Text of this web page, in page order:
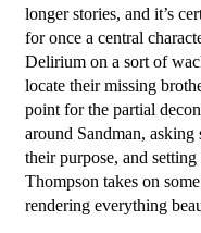
longer stories, and it’s
for once a central
Delirium on a sort of
locate their missing
point for the partial
around Sandman, asking
their purpose, and
Thompson takes on
rendering everything